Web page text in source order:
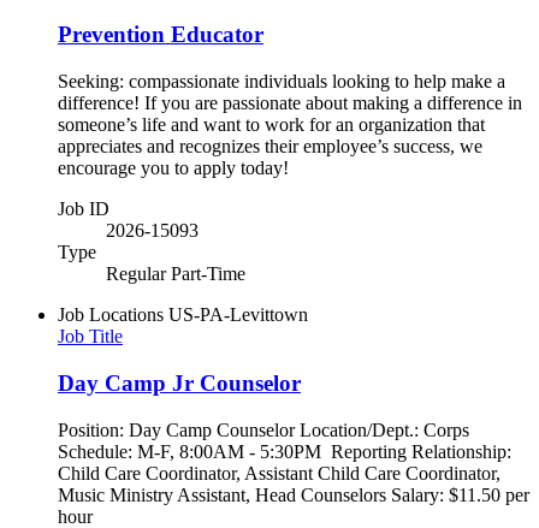
Prevention Educator
Seeking: compassionate individuals looking to help make a
difference! If you are passionate about making a difference in
someone’s life and want to work for an organization that
appreciates and recognizes their employee’s success, we
encourage you to apply today!
Job ID
2026-15093
Type
Regular Part-Time
Job Locations US-PA-Levittown
Job Title
Day Camp Jr Counselor
Position: Day Camp Counselor Location/Dept.: Corps
Schedule: M-F, 8:00AM - 5:30PM Reporting Relationship:
Child Care Coordinator, Assistant Child Care Coordinator,
Music Ministry Assistant, Head Counselors Salary: $11.50 per
hour